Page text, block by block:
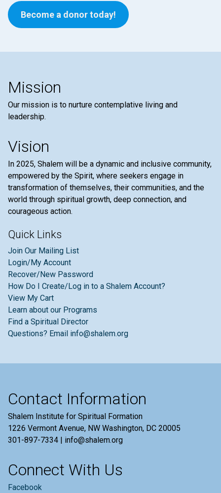
Become a donor today!
Mission
Our mission is to nurture contemplative living and
leadership.
Vision
In 2025, Shalem will be a dynamic and inclusive community,
empowered by the Spirit, where seekers engage in
transformation of themselves, their communities, and the
world through spiritual growth, deep connection, and
courageous action.
Quick Links
Join Our Mailing List
Login/My Account
Recover/New Password
How Do I Create/Log in to a Shalem Account?
View My Cart
Learn about our Programs
Find a Spiritual Director
Questions? Email info@shalem.org
Contact Information
Shalem Institute for Spiritual Formation
1226 Vermont Avenue, NW Washington, DC 20005
301-897-7334 | info@shalem.org
Connect With Us
Facebook